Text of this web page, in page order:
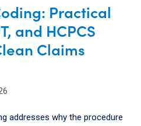
Practical
and HCPCS
Claims
addresses why the procedure